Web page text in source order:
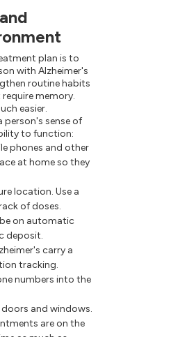
plan is to
with Alzheimer's
routine habits
memory.
easier.
person's sense of
to function:
phones and other
at home so they
location. Use a
of doses.
on automatic
deposit.
carry a
tracking.
numbers into the
and windows.
are on the